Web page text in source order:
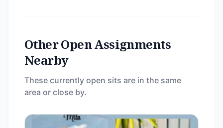
Other Open Assignments
Nearby
These currently open sits are in the same
area or close by.